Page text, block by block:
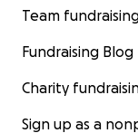
Team
Fundraising Blog
Charity
Sign up as a